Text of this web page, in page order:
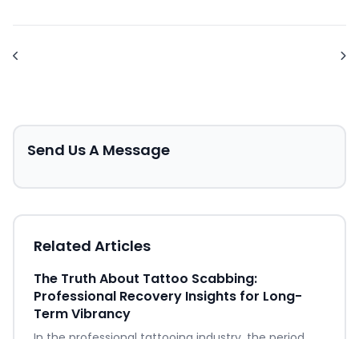
Send Us A Message
Related Articles
The Truth About Tattoo Scabbing:
Professional Recovery Insights for Long-
Term Vibrancy